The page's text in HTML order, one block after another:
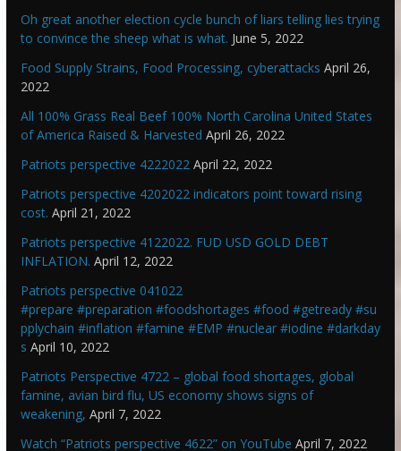
Oh great another election cycle bunch of liars telling lies trying
to convince the sheep what is what. June 5, 2022
Food Supply Strains, Food Processing, cyberattacks April 26,
2022
All 100% Grass Real Beef 100% North Carolina United States
of America Raised & Harvested April 26, 2022
Patriots perspective 4222022 April 22, 2022
Patriots perspective 4202022 indicators point toward rising
cost. April 21, 2022
Patriots perspective 4122022. FUD USD GOLD DEBT
INFLATION. April 12, 2022
Patriots perspective 041022
#prepare #preparation #foodshortages #food #getready #su
pplychain #inflation #famine #EMP #nuclear #iodine #darkday
s April 10, 2022
Patriots Perspective 4722 – global food shortages, global
famine, avian bird flu, US economy shows signs of
weakening, April 7, 2022
Watch “Patriots perspective 4622” on YouTube April 7, 2022